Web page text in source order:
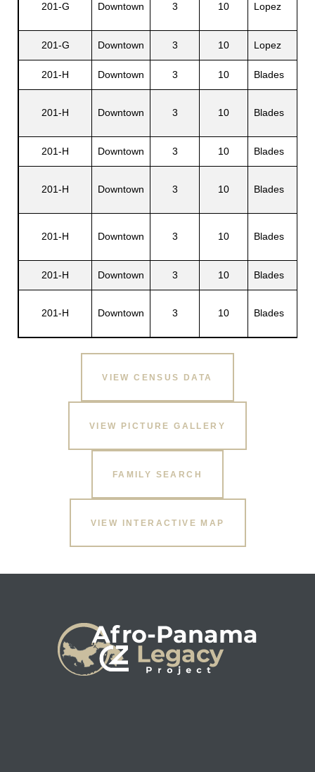
201-G Downtown 3 10 Lopez
201-G Downtown 3 10 Lopez
201-H Downtown 3 10 Blades
201-H Downtown 3 10 Blades
201-H Downtown 3 10 Blades
201-H Downtown 3 10 Blades
201-H Downtown 3 10 Blades
201-H Downtown 3 10 Blades
201-H Downtown 3 10 Blades
VIEW CENSUS DATA
VIEW PICTURE GALLERY
FAMILY SEARCH
VIEW INTERACTIVE MAP